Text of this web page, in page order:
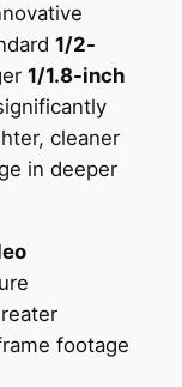
1/2-
1/1.8-inch
cleaner
in deeper
footage